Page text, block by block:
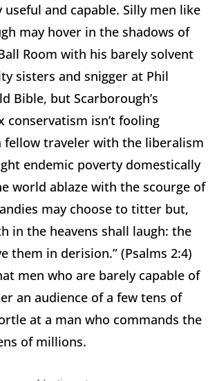
and capable. Silly men like
may hover in the shadows of
Room with his barely solvent
sisters and snigger at Phil
Bible, but Scarborough’s
conservatism isn’t fooling
fellow traveler with the liberalism
endemic poverty domestically
world ablaze with the scourge of
may choose to titter but,
in the heavens shall laugh: the
them in derision.” (Psalms 2:4)
men who are barely capable of
an audience of a few tens of
at a man who commands the
of millions.